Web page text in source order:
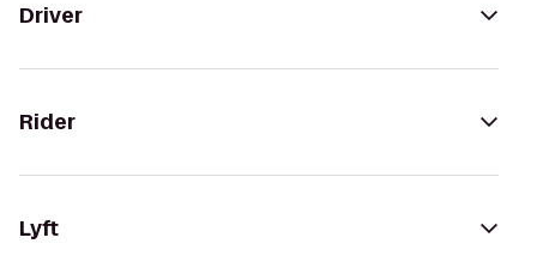
Driver
Rider
Lyft